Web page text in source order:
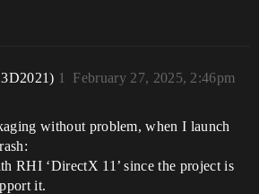
February 27, 2025, 2:46pm
1
without problem, when I launch
RHI ‘DirectX 11’ since the project is
it.